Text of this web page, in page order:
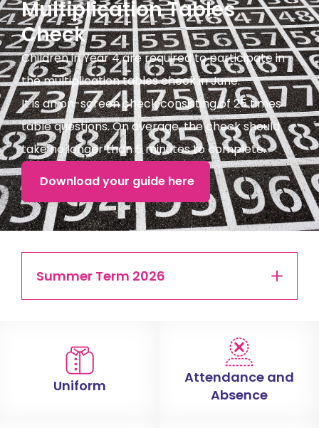
Multiplication Tables
Check
Children in Year 4 are required to participate in
the multiplication tables check in June.
It is an on-screen check consisting of 25 times
table questions. On average, the check should
take no longer than 5 minutes to complete.
Download your guide here
Summer Term 2026
Uniform
Attendance and
Absence